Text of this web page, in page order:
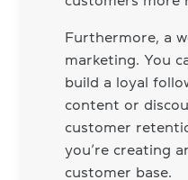
Furthermore, a
marketing. You
build a loyal
content or
customer
you’re creating
customer base.